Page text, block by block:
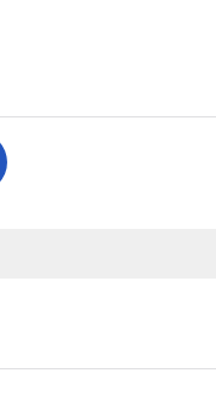
performance.